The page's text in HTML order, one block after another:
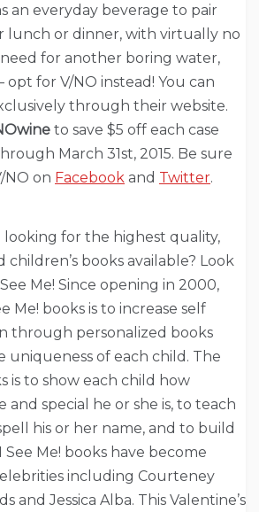
an everyday beverage to pair
lunch or dinner, with virtually no
for another boring water,
opt for V/NO instead! You can
through their website.
to save $5 off each case
March 31st, 2015. Be sure
NO on Facebook and Twitter.
looking for the highest quality,
children’s books available? Look
Me! Since opening in 2000,
Me! books is to increase self
through personalized books
of each child. The
is to show each child how
special he or she is, to teach
his or her name, and to build
See Me! books have become
including Courteney
and Jessica Alba. This Valentine’s